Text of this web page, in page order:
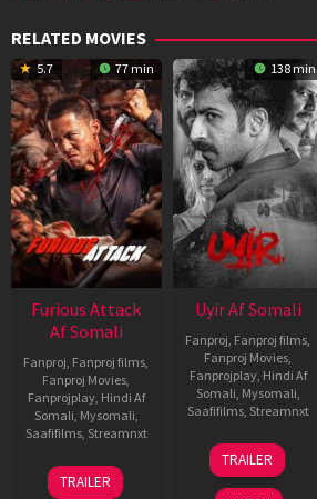
RELATED MOVIES
5.7 77 min
Furious Attack
Af Somali
Fanproj Fanproj films
Fanproj Movies
Fanprojplay, Hindi Af
Somali Mysomali
Saafifilms, Streamnxt
12
Feb
TRAILER
138 min
Uyir Af Somali
Fanproj Fanproj films
Fanproj Movies
Fanprojplay, Hindi Af
Somali Mysomali
Saafifilms, Streamnxt
26
Jun
2026
TRAILER